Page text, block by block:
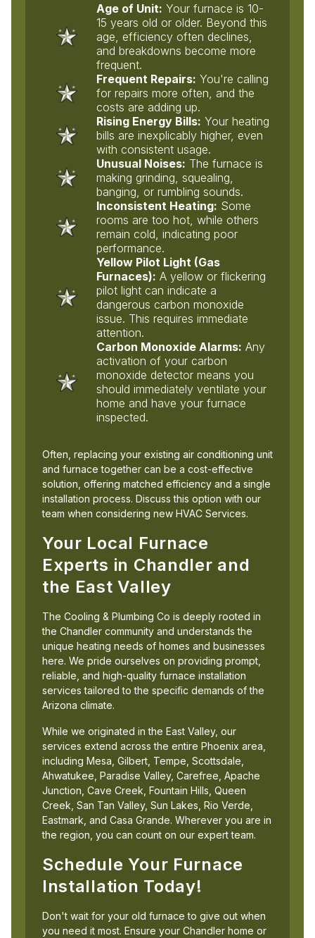
Age of Unit: Your furnace is 10-
15 years old or older. Beyond this
age, efficiency often declines,
and breakdowns become more
frequent.
Frequent Repairs: You're calling
for repairs more often, and the
costs are adding up.
Rising Energy Bills: Your heating
bills are inexplicably higher, even
with consistent usage.
Unusual Noises: The furnace is
making grinding, squealing,
banging, or rumbling sounds.
Inconsistent Heating: Some
rooms are too hot, while others
remain cold, indicating poor
performance.
Yellow Pilot Light (Gas
Furnaces): A yellow or flickering
pilot light can indicate a
dangerous carbon monoxide
issue. This requires immediate
attention.
Carbon Monoxide Alarms: Any
activation of your carbon
monoxide detector means you
should immediately ventilate your
home and have your furnace
inspected.
Often, replacing your existing air conditioning unit
and furnace together can be a cost-effective
solution, offering matched efficiency and a single
installation process. Discuss this option with our
team when considering new HVAC Services.
Your Local Furnace
Experts in Chandler and
the East Valley
The Cooling & Plumbing Co is deeply rooted in
the Chandler community and understands the
unique heating needs of homes and businesses
here. We pride ourselves on providing prompt,
reliable, and high-quality furnace installation
services tailored to the specific demands of the
Arizona climate.
While we originated in the East Valley, our
services extend across the entire Phoenix area,
including Mesa, Gilbert, Tempe, Scottsdale,
Ahwatukee, Paradise Valley, Carefree, Apache
Junction, Cave Creek, Fountain Hills, Queen
Creek, San Tan Valley, Sun Lakes, Rio Verde,
Eastmark, and Casa Grande. Wherever you are in
the region, you can count on our expert team.
Schedule Your Furnace
Installation Today!
Don't wait for your old furnace to give out when
you need it most. Ensure your Chandler home or